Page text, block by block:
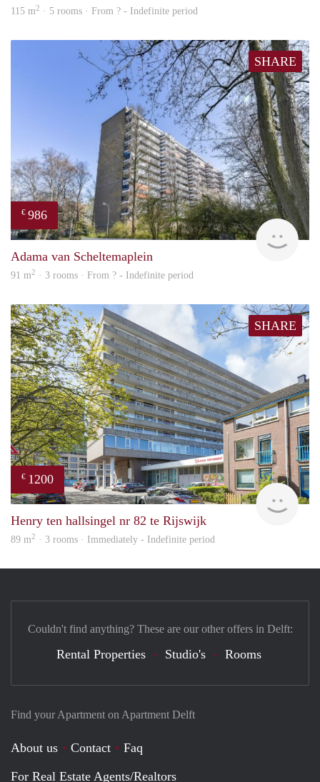
115 m2 · 5 rooms · From ? - Indefinite period
SHARE
€ 986
Adama van Scheltemaplein
91 m2 · 3 rooms · From ? - Indefinite period
SHARE
€ 1200
Jan
Henry ten hallsingel nr 82 te Rijswijk
89 m2 · 3 rooms · Immediately - Indefinite period
Find your Apartment on Apartment Delft
About us Contact
Faq
For Real Estate Agents/Realtors
Couldn't find anything? These are our other offers in Delft:
Rental Properties Studio's Rooms